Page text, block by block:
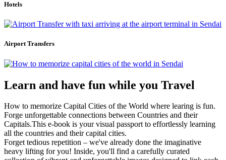
Hotels
Airport Transfers
Learn and have fun while you Travel
How to memorize Capital Cities of the World where learing is fun.
Forge unforgettable connections between Countries and their
Capitals.This e-book is your visual passport to effortlessly learning
all the countries and their capital cities.
Forget tedious repetition – we've already done the imaginative
heavy lifting for you! Inside, you'll find a carefully curated